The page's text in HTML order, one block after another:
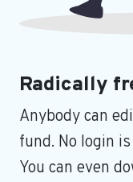
Radically
Anybody can
fund. No login
You can even